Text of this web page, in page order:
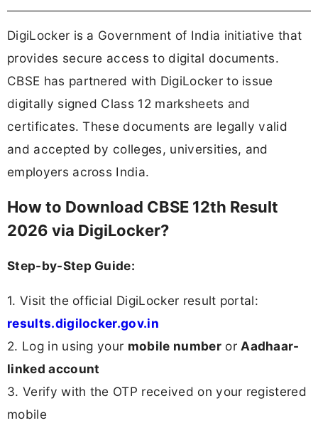
DigiLocker is a Government of India initiative that
provides secure access to digital documents.
CBSE has partnered with DigiLocker to issue
digitally signed Class 12 marksheets and
certificates. These documents are legally valid
and accepted by colleges, universities, and
employers across India.
How to Download CBSE 12th Result
2026 via DigiLocker?
Step-by-Step Guide:
1. Visit the official DigiLocker result portal:
results.digilocker.gov.in
2. Log in using your mobile numberor Aadhaar-
linked account
3. Verify with the OTP received on your registered
mobile